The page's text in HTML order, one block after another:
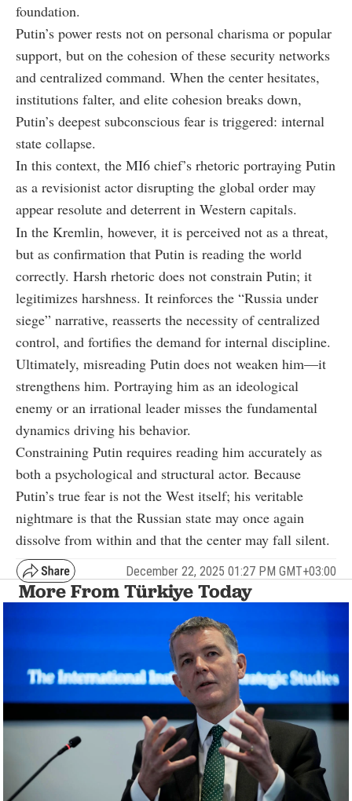
foundation.
Putin’s power rests not on personal charisma or popular
support, but on the cohesion of these security networks
and centralized command. When the center hesitates,
institutions falter, and elite cohesion breaks down,
Putin’s deepest subconscious fear is triggered: internal
state collapse.
In this context, the MI6 chief’s rhetoric portraying Putin
as a revisionist actor disrupting the global order may
appear resolute and deterrent in Western capitals.
In the Kremlin, however, it is perceived not as a threat,
but as confirmation that Putin is reading the world
correctly. Harsh rhetoric does not constrain Putin; it
legitimizes harshness. It reinforces the “Russia under
siege” narrative, reasserts the necessity of centralized
control, and fortifies the demand for internal discipline.
Ultimately, misreading Putin does not weaken him—it
strengthens him. Portraying him as an ideological
enemy or an irrational leader misses the fundamental
dynamics driving his behavior.
Constraining Putin requires reading him accurately as
both a psychological and structural actor. Because
Putin’s true fear is not the West itself; his veritable
nightmare is that the Russian state may once again
dissolve from within and that the center may fall silent.
December 22, 2025 01:27 PM GMT+03:00
More From Türkiye Today